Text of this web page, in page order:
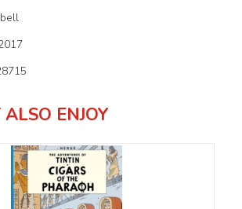
ENJOY